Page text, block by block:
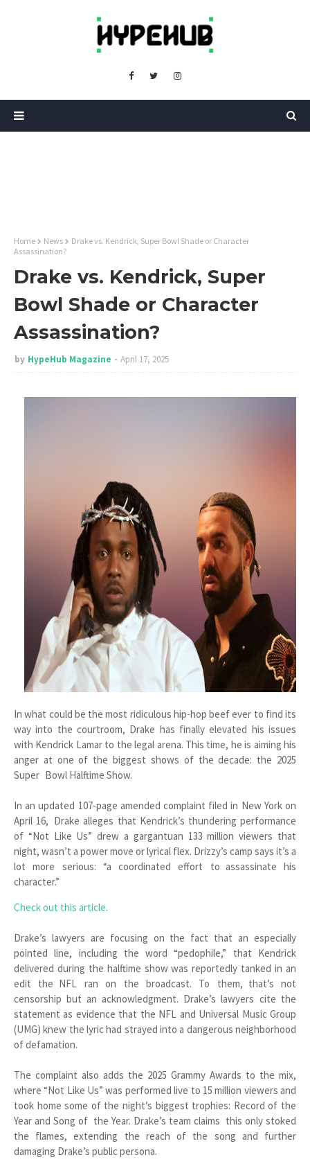
Home News
Drake vs. Kendrick, Super Bowl Shade or Character
Assassination?
Drake vs. Kendrick, Super
Bowl Shade or Character
Assassination?
by HypeHub Magazine April 17, 2025
In what could be the most ridiculous hip-hop beef ever to find its
way into the courtroom, Drake has finally elevated his issues
with Kendrick Lamar to the legal arena. This time, he is aiming his
anger at one of the biggest shows of the decade: the 2025
Super Bowl Halftime Show.
In an updated 107-page amended complaint filed in New York on
April 16, Drake alleges that Kendrick’s thundering performance
of “Not Like Us” drew a gargantuan 133 million viewers that
night, wasn’t a power move or lyrical flex. Drizzy’s camp says it’s a
lot more serious: “a coordinated effort to assassinate his
character.”
Check out this article.
Drake’s lawyers are focusing on the fact that an especially
pointed line, including the word “pedophile,” that Kendrick
delivered during the halftime show was reportedly tanked in an
edit the NFL ran on the broadcast. To them, that’s not
censorship but an acknowledgment. Drake’s lawyers cite the
statement as evidence that the NFL and Universal Music Group
(UMG) knew the lyric had strayed into a dangerous neighborhood
of defamation.
The complaint also adds the 2025 Grammy Awards to the mix,
where “Not Like Us” was performed live to 15 million viewers and
took home some of the night’s biggest trophies: Record of the
Year and Song of the Year. Drake’s team claims this only stoked
the flames, extending the reach of the song and further
damaging Drake’s public persona.